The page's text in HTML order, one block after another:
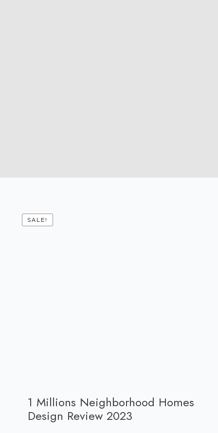
SALE!
1 Millions Neighborhood Homes
Design Review 2023